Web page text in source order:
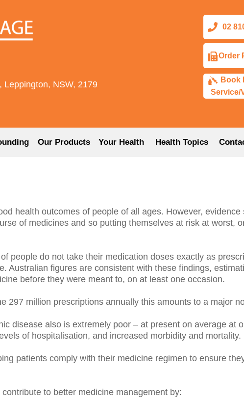
Book
Service/
Leppington, NSW, 2179
Order
02
Health Topics
Your Health
Our Products
health outcomes of people of all ages. However,
of medicines and so putting themselves at risk at worst,
people do not take their medication doses exactly as
Australian figures are consistent with these findings,
before they were meant to, on at least one occasion.
297 million prescriptions annually this amounts to a major
disease also is extremely poor – at present on average at
of hospitalisation, and increased morbidity and mortality.
patients comply with their medicine regimen to ensure
to better medicine management by: